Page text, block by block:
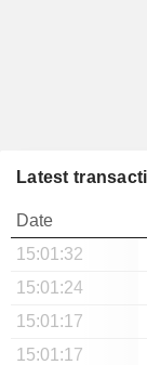
Latest
Date
15:01:32
15:01:24
15:01:17
15:01:17